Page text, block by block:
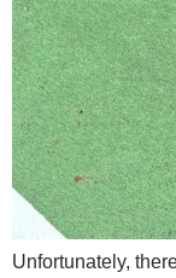
Unfortunately,